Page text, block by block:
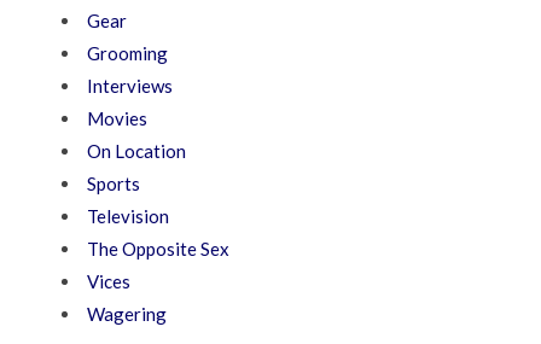
Gear
Grooming
Interviews
Movies
On Location
Sports
Television
The Opposite Sex
Vices
Wagering